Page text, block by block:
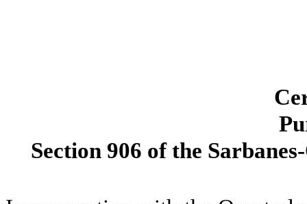
Section 906 of the